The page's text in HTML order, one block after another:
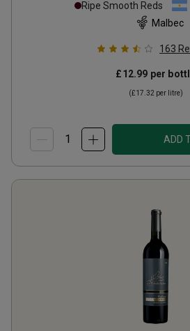
Ripe Smooth Reds
Malbec
163
£12.99 per
(£17.32 per litre)
ADD